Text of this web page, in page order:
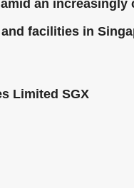
an
facilities in
Limited SGX